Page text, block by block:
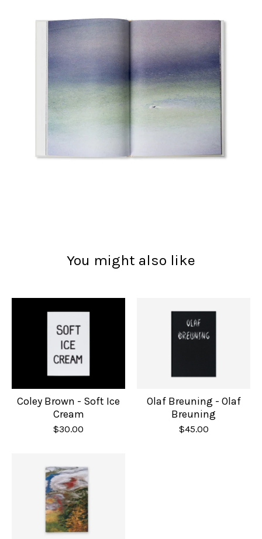
You might also like
Coley Brown - Soft Ice
Cream
$30.00
Olaf Breuning - Olaf
Breuning
$45.00